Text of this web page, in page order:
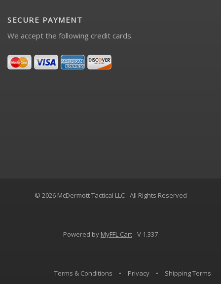
SECURE PAYMENT
We accept the following credit cards.
© 2026 McDermott Tactical LLC - All Rights Reserved
Powered by MyFFL Cart- V 1.337
Terms & Conditions • Privacy • Shipping Terms